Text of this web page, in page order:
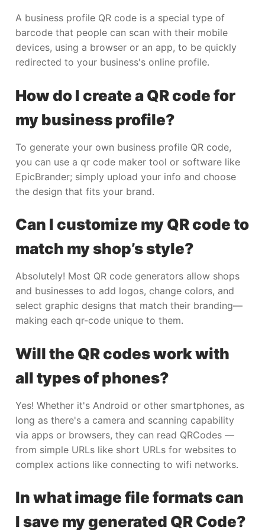
A business profile QR code is a special type of
barcode that people can scan with their mobile
devices, using a browser or an app, to be quickly
redirected to your business's online profile.
How do I create a QR code for
my business profile?
To generate your own business profile QR code,
you can use a qr code maker tool or software like
EpicBrander; simply upload your info and choose
the design that fits your brand.
Can I customize my QR code to
match my shop’s style?
Absolutely! Most QR code generators allow shops
and businesses to add logos, change colors, and
select graphic designs that match their branding—
making each qr-code unique to them.
Will the QR codes work with
all types of phones?
Yes! Whether it's Android or other smartphones, as
long as there's a camera and scanning capability
via apps or browsers, they can read QRCodes —
from simple URLs like short URLs for websites to
complex actions like connecting to wifi networks.
In what image file formats can
I save my generated QR Code?